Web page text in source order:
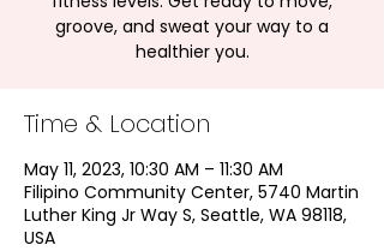
groove, and sweat your way to a
healthier you.
Time & Location
May 11, 2023, 10:30 AM – 11:30 AM
Filipino Community Center, 5740 Martin
Luther King Jr Way S, Seattle, WA 98118,
USA